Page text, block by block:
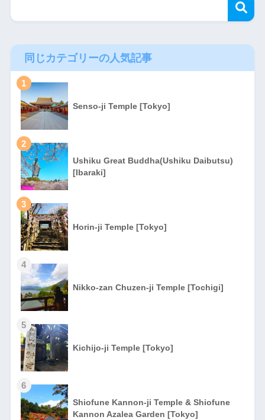
同じカテゴリーの人気記事
1
Senso-ji Temple [Tokyo]
2
Ushiku Great Buddha(Ushiku Daibutsu)
[Ibaraki]
3
Horin-ji Temple [Tokyo]
4
Nikko-zan Chuzen-ji Temple [Tochigi]
5
Kichijo-ji Temple [Tokyo]
6
Shiofune Kannon-ji Temple & Shiofune
Kannon Azalea Garden [Tokyo]